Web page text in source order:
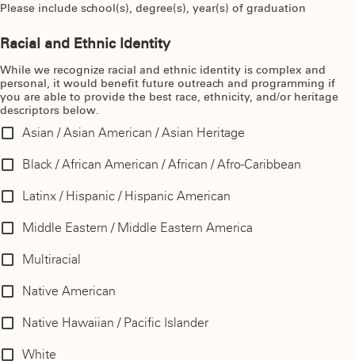
Please include school(s), degree(s), year(s) of graduation
Racial and Ethnic Identity
While we recognize racial and ethnic identity is complex and
personal, it would benefit future outreach and programming if
you are able to provide the best race, ethnicity, and/or heritage
descriptors below.
Asian / Asian American / Asian Heritage
Black / African American / African / Afro-Caribbean
Latinx / Hispanic / Hispanic American
Middle Eastern / Middle Eastern America
Multiracial
Native American
Native Hawaiian / Pacific Islander
White